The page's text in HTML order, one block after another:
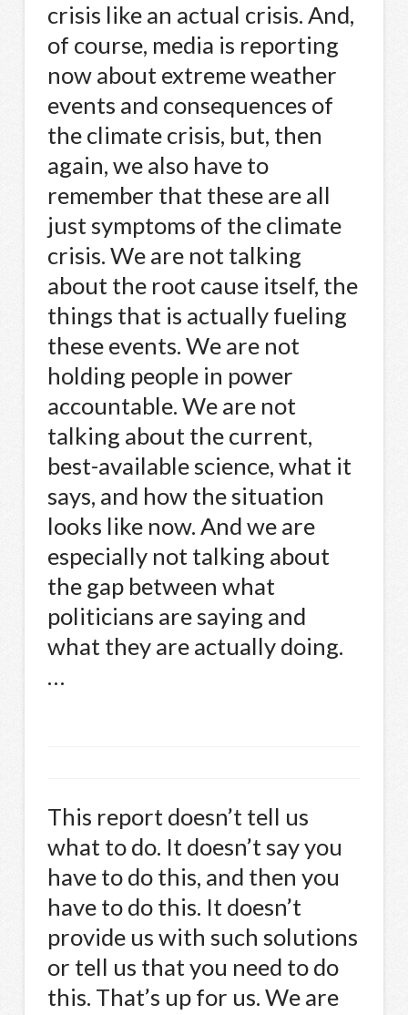
crisis like an actual crisis. And,
of course, media is reporting
now about extreme weather
events and consequences of
the climate crisis, but, then
again, we also have to
remember that these are all
just symptoms of the climate
crisis. We are not talking
about the root cause itself, the
things that is actually fueling
these events. We are not
holding people in power
accountable. We are not
talking about the current,
best-available science, what it
says, and how the situation
looks like now. And we are
especially not talking about
the gap between what
politicians are saying and
what they are actually doing.
…
This report doesn’t tell us
what to do. It doesn’t say you
have to do this, and then you
have to do this. It doesn’t
provide us with such solutions
or tell us that you need to do
this. That’s up for us. We are